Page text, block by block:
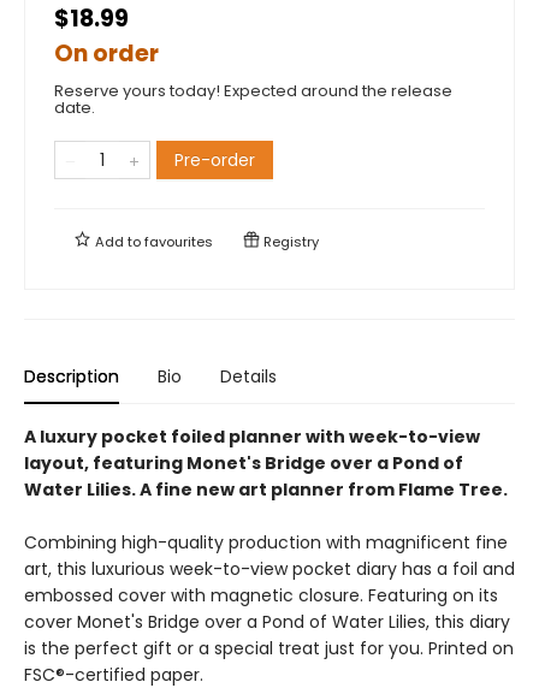
$18.99
On order
Reserve yours today! Expected around the release
date.
Pre-order
Add tofavourites Registry
Description Bio Details
A luxury pocket foiled planner with week-to-view
layout, featuring Monet's Bridge over a Pond of
Water Lilies. A fine new art planner from Flame Tree.
Combining high-quality production with magnificent fine
art, this luxurious week-to-view pocket diary has a foil and
embossed cover with magnetic closure. Featuring on its
cover Monet's Bridge over a Pond of Water Lilies, this diary
is the perfect gift or a special treat just for you. Printed on
FSC®-certified paper.